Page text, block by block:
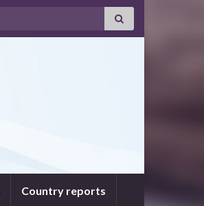
Country reports